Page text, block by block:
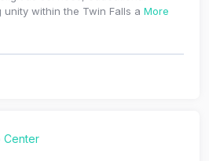
within the Twin Falls a More